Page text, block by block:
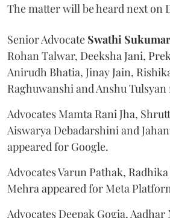
The matter will be heard next on
Senior Advocate Swathi
Rohan Talwar, Deeksha Jani,
Anirudh Bhatia, Jinay Jain,
Raghuwanshi and Anshu
Advocates Mamta Rani Jha,
Aiswarya Debadarshini and
appeared for Google.
Advocates Varun Pathak,
Mehra appeared for Meta
Advocates Deepak Gogia, Aadhar